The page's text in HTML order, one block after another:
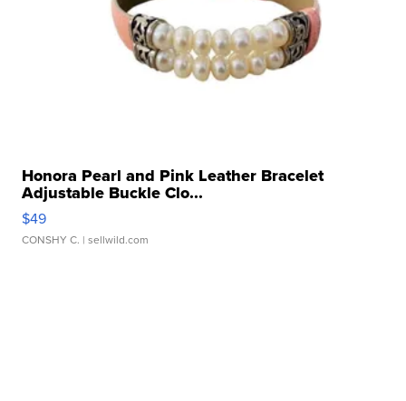
Honora Pearl and Pink Leather Bracelet
Adjustable Buckle Clo...
$49
CONSHY C. | sellwild.com